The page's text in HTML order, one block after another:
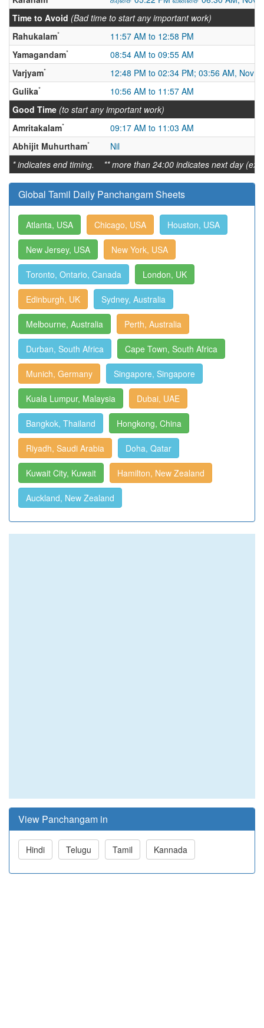
Time to Avoid (Bad time to start any important work)
Rahukalam*
11:57 AM to 12:58 PM
Yamagandam*
08:54 AM to 09:55 AM
Varjyam*
12:48 PM to 02:34 PM; 03:56 AM, Nov
Gulika*
10:56 AM to 11:57 AM
Good Time (to start any important work)
Amritakalam*
09:17 AM to 11:03 AM
Abhijit Muhurtham*
Nil
* indicates end timing. ** more than 24:00 indicates next day (ex:
Global Tamil Daily Panchangam Sheets
Atlanta, USA Chicago, USA Houston, USA
New Jersey, USA New York, USA
Toronto, Ontario, Canada London, UK
Edinburgh, UK Sydney, Australia
Melbourne, Australia Perth, Australia
Durban, South Africa Cape Town, South Africa
Munich, Germany Singapore, Singapore
Kuala Lumpur, Malaysia Dubai, UAE
Bangkok, Thailand Hongkong, China
Riyadh, Saudi Arabia Doha, Qatar
Kuwait City, Kuwait Hamilton, New Zealand
Auckland, New Zealand
View Panchangam in
Hindi Telugu Tamil Kannada